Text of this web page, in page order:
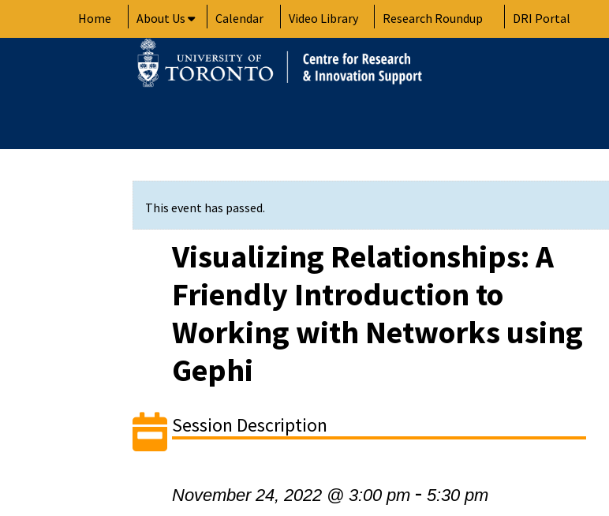
Home About Us Calendar Video Library Research Roundup DRI Portal
This event has passed.
Visualizing Relationships: A
Friendly Introduction to
Working with Networks using
Gephi
Session Description
November 24, 2022 @ 3:00 pm -5:30 pm